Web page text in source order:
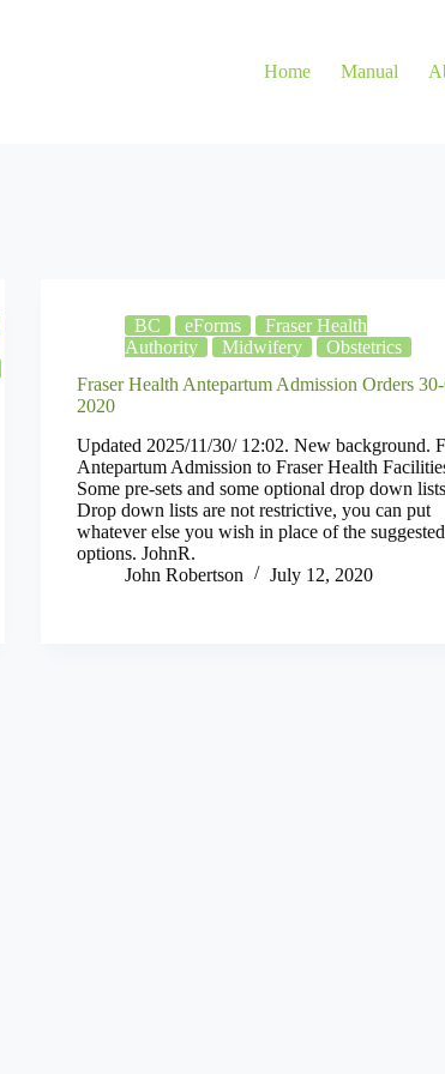
Home Manual
BC eForms
Fraser Health
Authority
Midwifery
Obstetrics
Fraser Health Antepartum Admission Orders
2020
Updated 2025/11/30/ 12:02. New background.
Antepartum Admission to Fraser Health
Some pre-sets and some optional drop down
Drop down lists are not restrictive, you can put
whatever else you wish in place of the suggested
options. JohnR.
John Robertson
July 12, 2020